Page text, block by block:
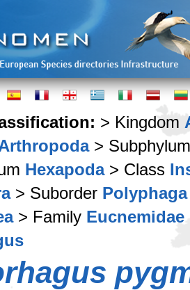
> Kingdom
>
Hexapoda> Class
> Suborder Polyphaga
> Family Eucnemidae